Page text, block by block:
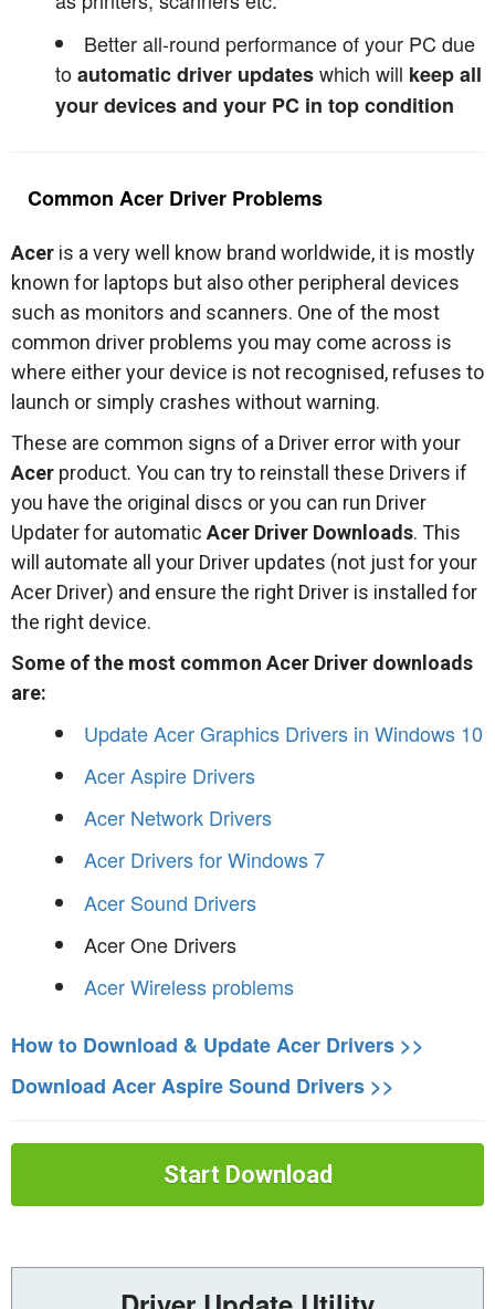
Better all-round performance of your PC due
toautomatic driver updateswhich will keep all
your devices and your PC in top condition
Common Acer Driver Problems
Acer is a very well know brand worldwide, it is mostly
known for laptops but also other peripheral devices
such as monitors and scanners. One of the most
common driver problems you may come across is
where either your device is not recognised, refuses to
launch or simply crashes without warning.
These are common signs of a Driver error with your
Acer product. You can try to reinstall these Drivers if
you have the original discs or you can run Driver
Updater for automatic Acer Driver Downloads. This
will automate all your Driver updates (not just for your
Acer Driver) and ensure the right Driver is installed for
the right device.
Some of the most common Acer Driver downloads
are:
Update Acer Graphics Drivers in Windows 10
Acer Aspire Drivers
Acer Network Drivers
Acer Drivers for Windows 7
Acer Sound Drivers
Acer One Drivers
Acer Wireless problems
How to Download & Update Acer Drivers >>
Download Acer Aspire Sound Drivers >>
Start Download